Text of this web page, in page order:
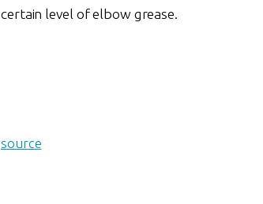
certain level of elbow grease.
source